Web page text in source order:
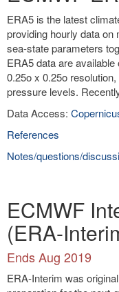
ERA5 is the latest
providing hourly data
sea-state parameters
ERA5 data are
0.25o x 0.25o
pressure levels.
Data Access:
References
Notes/questions/
ECMWF
(ERA-
Ends Aug 2019
ERA-Interim was